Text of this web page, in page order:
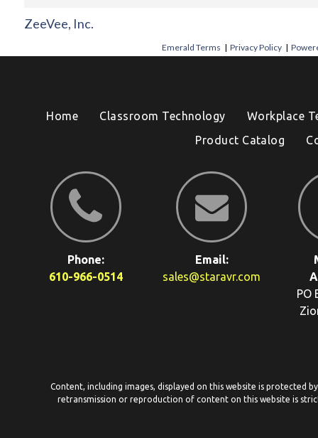
ZeeVee, Inc.
Emerald Terms |Privacy Policy |
Home Classroom Technology
Workplace
Product Catalog
Phone:
610-966-0514
Email:
sales@staravr.com
PO
Content, including images, displayed on this website is protected
retransmission or reproduction of content on this website is